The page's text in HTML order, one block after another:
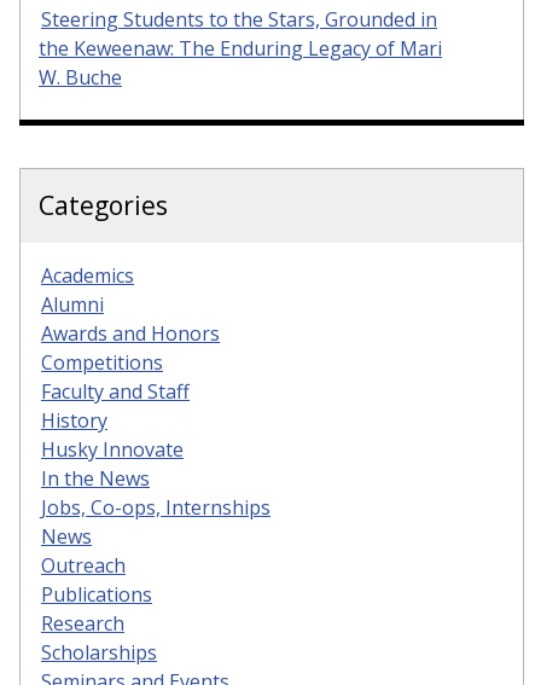
Steering Students to the Stars, Grounded in
the Keweenaw: The Enduring Legacy of Mari
W. Buche
Categories
Academics
Alumni
Awards and Honors
Competitions
Faculty and Staff
History
Husky Innovate
In the News
Jobs, Co-ops, Internships
News
Outreach
Publications
Research
Scholarships